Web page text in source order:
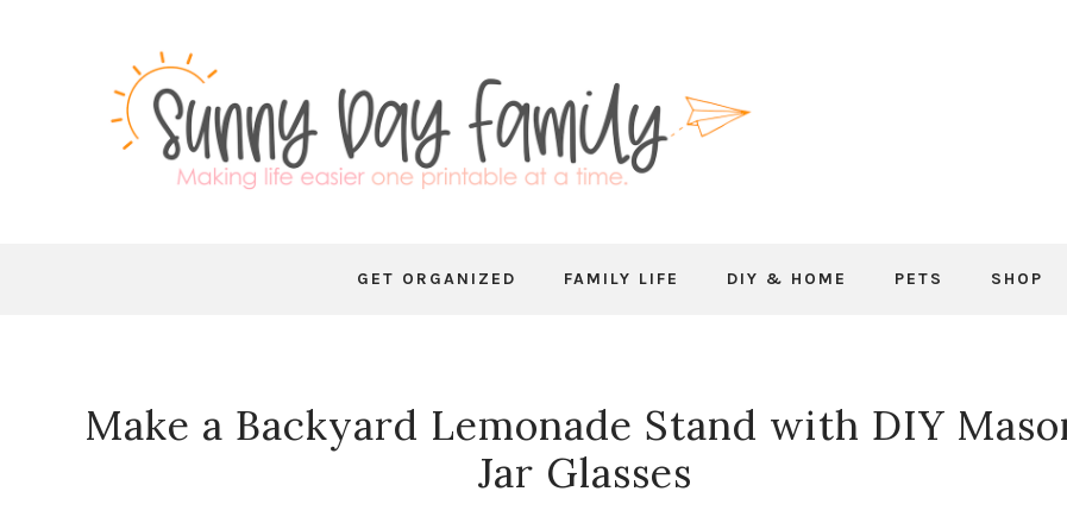
GET ORGANIZED FAMILY LIFE DIY & HOME PETS SHOP
Make a Backyard Lemonade Stand with DIY
Jar Glasses